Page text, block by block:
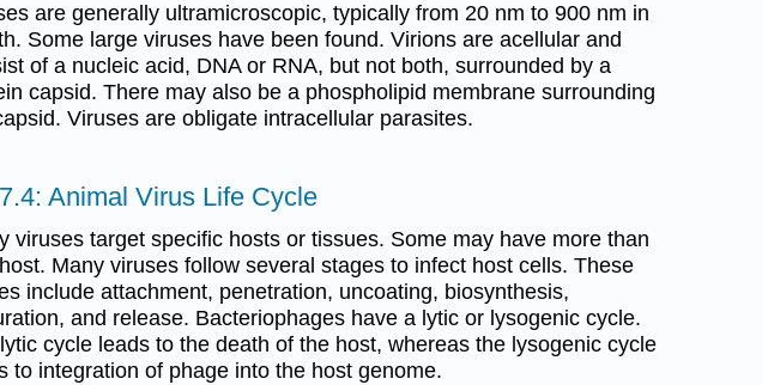
are generally ultramicroscopic, typically from 20 nm to 900 nm in
Some large viruses have been found. Virions are acellular and
of a nucleic acid, DNA or RNA, but not both, surrounded by a
capsid. There may also be a phospholipid membrane surrounding
Viruses are obligate intracellular parasites.
7.4: Animal Virus Life Cycle
viruses target specific hosts or tissues. Some may have more than
Many viruses follow several stages to infect host cells. These
include attachment, penetration, uncoating, biosynthesis,
and release. Bacteriophages have a lytic or lysogenic cycle.
cycle leads to the death of the host, whereas the lysogenic cycle
to integration of phage into the host genome.